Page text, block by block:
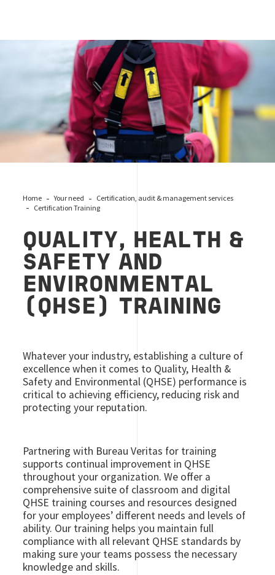
Home Your need
Certification, audit & management services
Certification Training
QUALITY, HEALTH &
SAFETY AND
ENVIRONMENTAL
(QHSE) TRAINING
Whatever your industry, establishing a culture of
excellence when it comes to Quality, Health &
Safety and Environmental (QHSE) performance is
critical to achieving efficiency, reducing risk and
protecting your reputation.
Partnering with Bureau Veritas for training
supports continual improvement in QHSE
throughout your organization. We offer a
comprehensive suite of classroom and digital
QHSE training courses and resources designed
for your employees’ different needs and levels of
ability. Our training helps you maintain full
compliance with all relevant QHSE standards by
making sure your teams possess the necessary
knowledge and skills.